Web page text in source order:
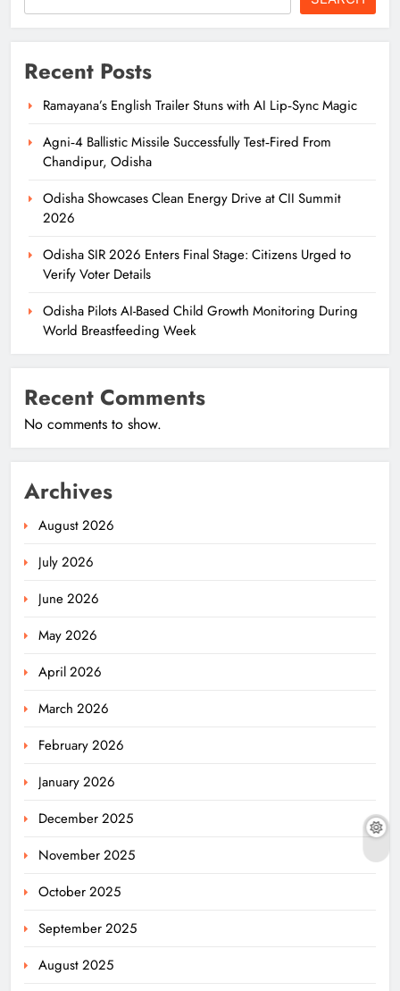
Recent Posts
Ramayana’s English Trailer Stuns with AI Lip‑Sync Magic
Agni‑4 Ballistic Missile Successfully Test‑Fired From
Chandipur, Odisha
Odisha Showcases Clean Energy Drive at CII Summit
2026
Odisha SIR 2026 Enters Final Stage: Citizens Urged to
Verify Voter Details
Odisha Pilots AI-Based Child Growth Monitoring During
World Breastfeeding Week
Recent Comments
No comments to show.
Archives
August 2026
July 2026
June 2026
May 2026
April 2026
March 2026
February 2026
January 2026
December 2025
November 2025
October 2025
September 2025
August 2025